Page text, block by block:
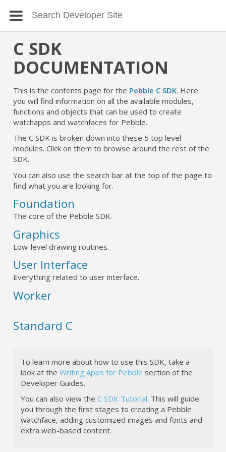
C SDK
DOCUMENTATION
This is the contents page for the Pebble C SDK. Here
you will find information on all the available modules,
functions and objects that can be used to create
watchapps and watchfaces for Pebble.
The C SDK is broken down into these 5 top level
modules. Click on them to browse around the rest of the
SDK.
You can also use the search bar at the top of the page to
find what you are looking for.
Foundation
The core of the Pebble SDK.
Graphics
Low-level drawing routines.
User Interface
Everything related to user interface.
Worker
Standard C
To learn more about how to use this SDK, take a
look at theWriting Apps for Pebble section of the
Developer Guides.
You can also view theC SDK Tutorial. This will guide
you through the first stages to creating a Pebble
watchface, adding customized images and fonts and
extra web-based content.